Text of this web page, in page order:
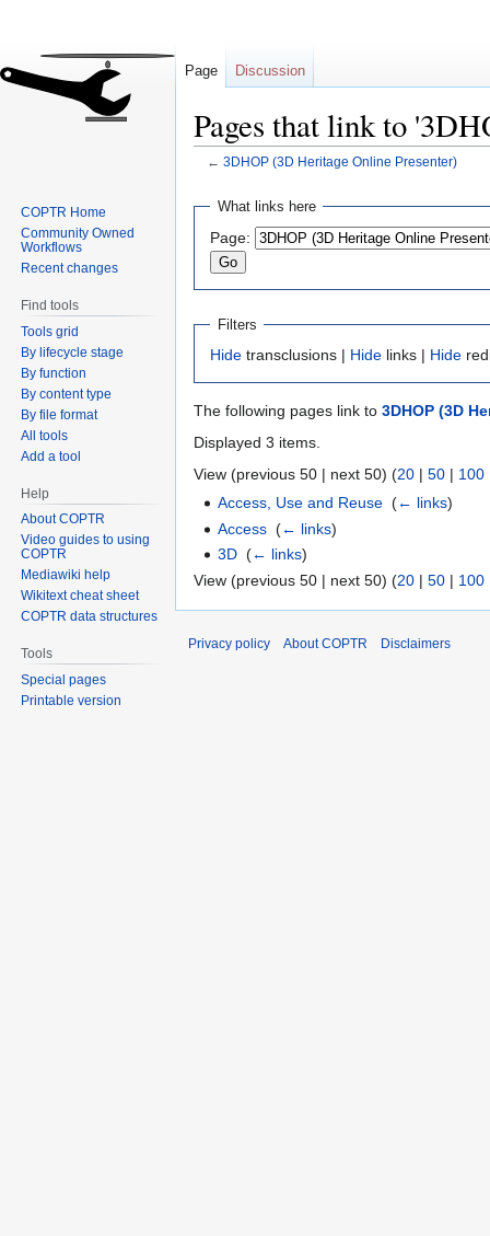
Pages that link to
← 3DHOP (3D Heritage Online Presenter)
Jump
navigation
Jump
search
What links here
Page:
Filters
Hide transclusions | Hide links | Hide
The following pages link to 3DHOP (3D
Displayed 3 items.
View (previous 50 | next 50) (20 | 50 | 100
Access, Use and Reuse ‎(← links)
Access ‎(← links)
3D ‎(← links)
View (previous 50 | next 50) (20 | 50 | 100
Page Discussion
COPTR Home
Community Owned
Workflows
Recent changes
Find tools
Tools grid
By lifecycle stage
By function
By content type
By file format
All tools
Add a tool
Help
About COPTR
Video guides to using
COPTR
Mediawiki help
Wikitext cheat sheet
COPTR data structures
Tools
Special pages
Printable version
Privacy policy About COPTR Disclaimers